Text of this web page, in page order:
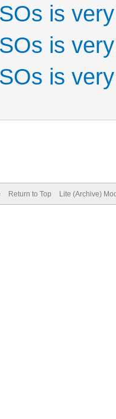
is
is
is
Return to Top Lite (Archive)